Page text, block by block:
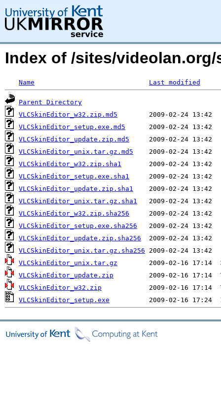
Index of /sites/
Name Last modified
Parent Directory
VLCSkinEditor_w32.zip.md5
VLCSkinEditor_setup.exe.md5
VLCSkinEditor_update.zip.md5
VLCSkinEditor_unix.tar.gz.md5
VLCSkinEditor_w32.zip.sha1
VLCSkinEditor_setup.exe.sha1
VLCSkinEditor_update.zip.sha1
VLCSkinEditor_unix.tar.gz.sha1
VLCSkinEditor_w32.zip.sha256
VLCSkinEditor_setup.exe.sha256
VLCSkinEditor_update.zip.sha256
VLCSkinEditor_unix.tar.gz.sha256
VLCSkinEditor_unix.tar.gz
VLCSkinEditor_update.zip
VLCSkinEditor_w32.zip
VLCSkinEditor_setup.exe